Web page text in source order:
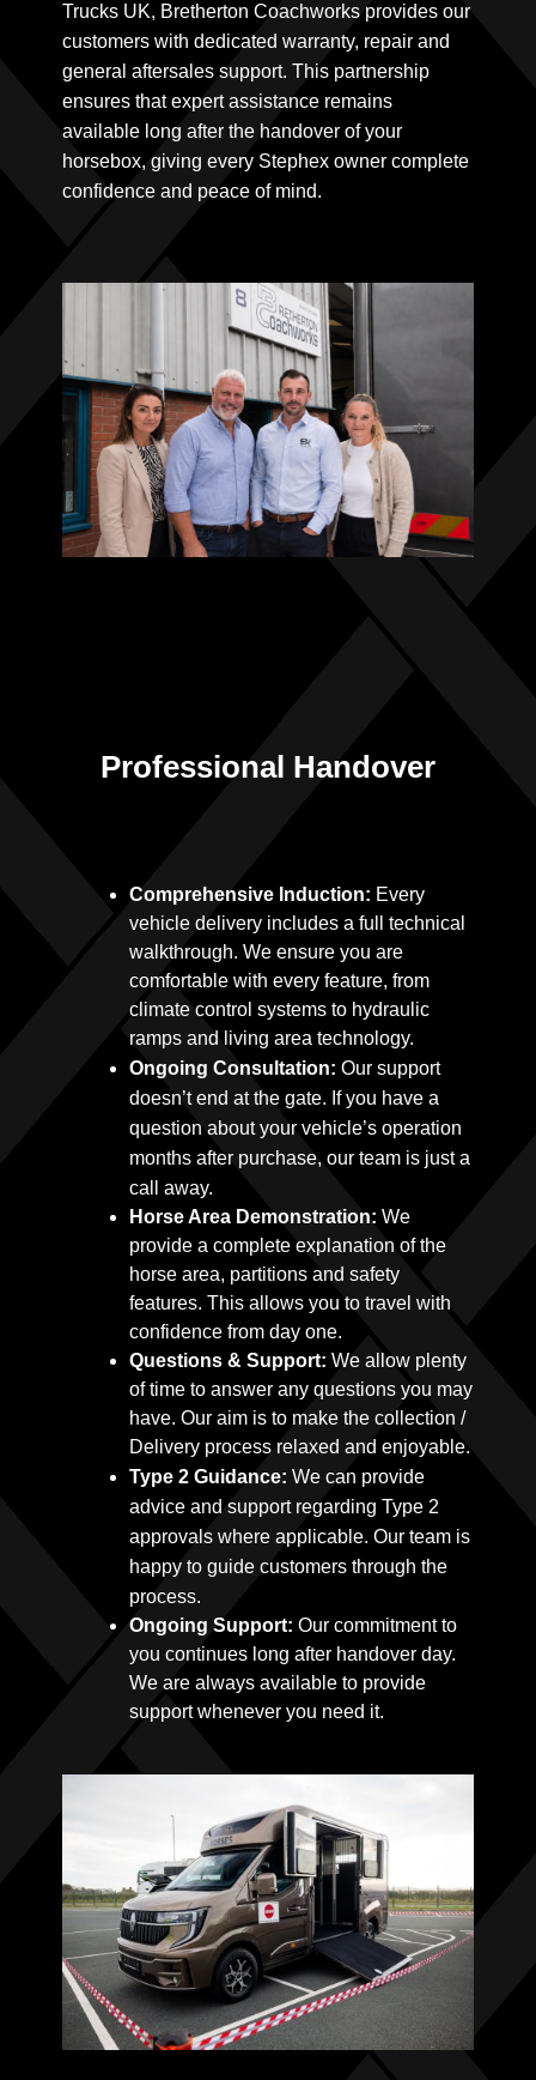
Trucks UK, Bretherton Coachworks provides our
customers with dedicated warranty, repair and
general aftersales support. This partnership
ensures that expert assistance remains
available long after the handover of your
horsebox, giving every Stephex owner complete
confidence and peace of mind.
Professional Handover
Comprehensive Induction: Every
vehicle delivery includes a full technical
walkthrough. We ensure you are
comfortable with every feature, from
climate control systems to hydraulic
ramps and living area technology.
Ongoing Consultation: Our support
doesn’t end at the gate. If you have a
question about your vehicle’s operation
months after purchase, our team is just a
call away.
Horse Area Demonstration: We
provide a complete explanation of the
horse area, partitions and safety
features. This allows you to travel with
confidence from day one.
Questions & Support: We allow plenty
of time to answer any questions you may
have. Our aim is to make the collection /
Delivery process relaxed and enjoyable.
Type 2 Guidance: We can provide
advice and support regarding Type 2
approvals where applicable. Our team is
happy to guide customers through the
process.
Ongoing Support: Our commitment to
you continues long after handover day.
We are always available to provide
support whenever you need it.